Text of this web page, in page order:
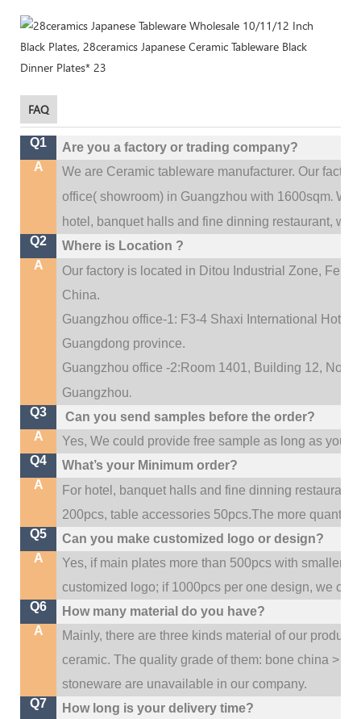
FAQ
Q1
Are you a factory or trading company?
A
We are Ceramic tableware manufacturer. Our
office( showroom) in Guangzhou with 1600sqm.We
hotel, banquet halls and fine dinning restaurant,
Q2
Where is Location ?
A
Our factory is located in Ditou Industrial Zone,
China.
Guangzhou office-1: F3-4 Shaxi International Hotel
Guangdong province.
Guangzhou office -2:Room 1401, Building 12, No.
Guangzhou.
Q3
Can you send samples before the order?
A
Yes, We could provide free sample as long as you
Q4
What’s your Minimum order?
A
For hotel, banquet halls and fine dinning restaurant,
200pcs, table accessories 50pcs.The more
Q5
Can you make customized logo or design?
A
Yes, if main plates more than 500pcs with smaller
customized logo; if 1000pcs per one design, we
Q6
How many material do you have?
A
Mainly, there are three kinds material of our
ceramic. The quality grade of them: bone china >
stoneware are unavailable in our company.
Q7
How long is your delivery time?